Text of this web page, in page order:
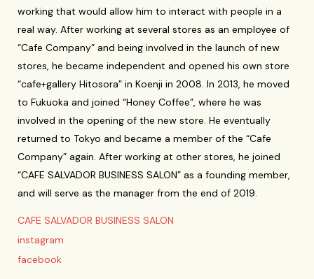
working that would allow him to interact with people in a
real way. After working at several stores as an employee of
“Cafe Company” and being involved in the launch of new
stores, he became independent and opened his own store
“cafe+gallery Hitosora” in Koenji in 2008. In 2013, he moved
to Fukuoka and joined “Honey Coffee”, where he was
involved in the opening of the new store. He eventually
returned to Tokyo and became a member of the “Cafe
Company” again. After working at other stores, he joined
“CAFE SALVADOR BUSINESS SALON” as a founding member,
and will serve as the manager from the end of 2019.
CAFE SALVADOR BUSINESS SALON
instagram
facebook